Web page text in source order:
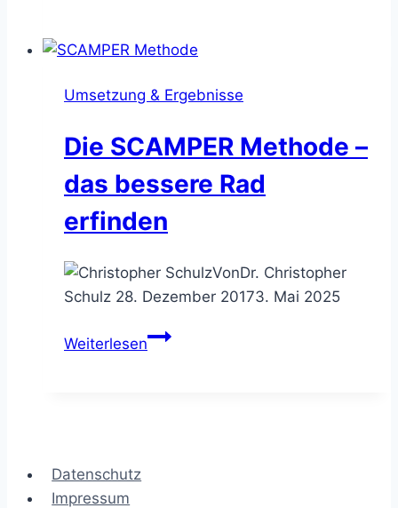
–
Vorschläge
Umsetzung & Ergebnisse
Die SCAMPER Methode –
das bessere Rad
erfinden
VonDr. Christopher
Schulz 28. Dezember 20173. Mai 2025
WeiterlesenDie
Datenschutz
Impressum